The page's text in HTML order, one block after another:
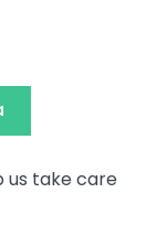
take care